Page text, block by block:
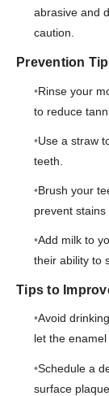
abrasive and
caution.
Prevention
Rinse your
to reduce
Use a straw
teeth.
Brush your
prevent stains
Add milk to
their ability to
Tips to
Avoid
let the
Schedule a
surface